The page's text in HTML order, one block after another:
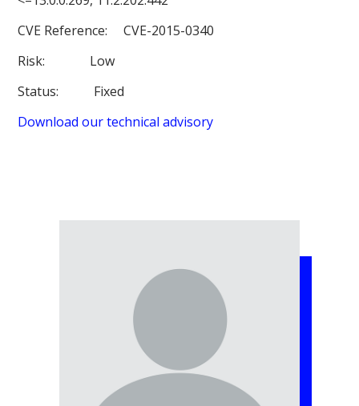
CVE Reference: CVE-2015-0340
Risk: Low
Status:
Fixed
Download our technical advisory